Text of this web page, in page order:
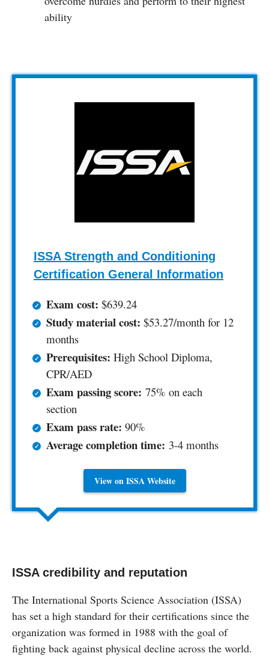
ability
ISSA Strength and Conditioning
Certification General Information
Exam cost: $639.24
Study material cost: $53.27/month for 12
months
Prerequisites: High School Diploma,
CPR/AED
Exam passing score: 75% on each
section
Exam pass rate: 90%
Average completion time: 3-4 months
View on ISSA Website
ISSA credibility and reputation
The International Sports Science Association (ISSA)
has set a high standard for their certifications since the
organization was formed in 1988 with the goal of
fighting back against physical decline across the world.